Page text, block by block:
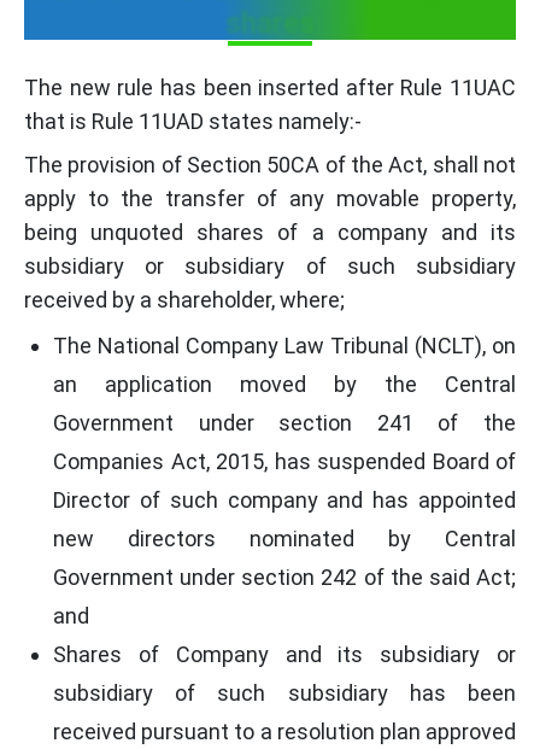
shares
The new rule has been inserted after Rule 11UAC
that is Rule 11UAD states namely:-
The provision of Section 50CA of the Act, shall not
apply to the transfer of any movable property,
being unquoted shares of a company and its
subsidiary or subsidiary of such subsidiary
received by a shareholder, where;
The National Company Law Tribunal (NCLT), on
an application moved by the Central
Government under section 241 of the
Companies Act, 2015, has suspended Board of
Director of such company and has appointed
new directors nominated by Central
Government under section 242 of the said Act;
and
Shares of Company and its subsidiary or
subsidiary of such subsidiary has been
received pursuant to a resolution plan approved